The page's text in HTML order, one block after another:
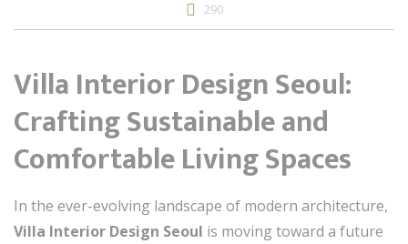
290
Villa Interior Design Seoul:
Crafting Sustainable and
Comfortable Living Spaces
In the ever-evolving landscape of modern architecture,
Villa Interior Design Seoul is moving toward a future